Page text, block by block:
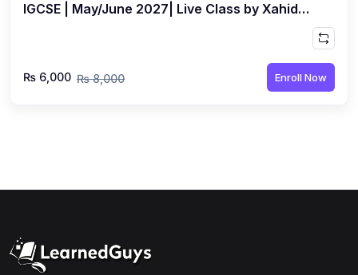
IGCSE | May/June 2027| Live Class by Xahid
₨ 6,000 ₨ 8,000 Enroll Now